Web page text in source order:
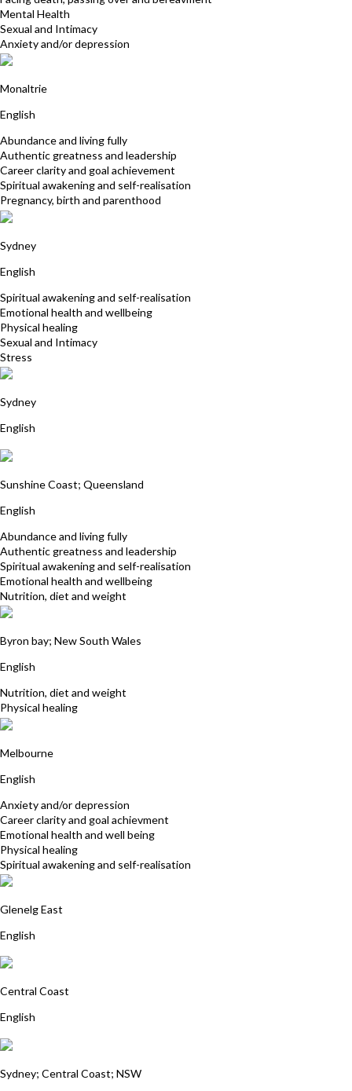
Mental Health
Sexual and Intimacy
Anxiety and/or depression
Monaltrie
English
Abundance and living fully
Authentic greatness and leadership
Career clarity and goal achievement
Spiritual awakening and self-realisation
Pregnancy, birth and parenthood
Sydney
English
Spiritual awakening and self-realisation
Emotional health and wellbeing
Physical healing
Sexual and Intimacy
Stress
Sydney
English
Sunshine Coast; Queensland
English
Abundance and living fully
Authentic greatness and leadership
Spiritual awakening and self-realisation
Emotional health and wellbeing
Nutrition, diet and weight
Byron bay; New South Wales
English
Nutrition, diet and weight
Physical healing
Melbourne
English
Anxiety and/or depression
Career clarity and goal achievment
Emotional health and well being
Physical healing
Spiritual awakening and self-realisation
Glenelg East
English
Central Coast
English
Sydney; Central Coast; NSW